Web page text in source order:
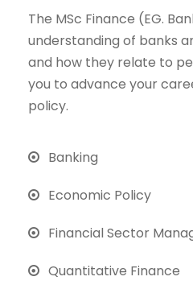
The MSc Finance (EG.
understanding of banks
and how they relate to
you to advance your
policy.
Banking
Economic Policy
Financial Sector
Quantitative Finance